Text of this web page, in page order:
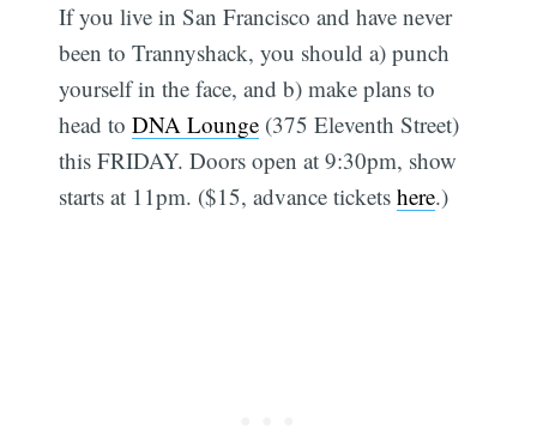
If you live in San Francisco and have never
been to Trannyshack, you should a) punch
yourself in the face, and b) make plans to
head toDNA Lounge (375 Eleventh Street)
this FRIDAY. Doors open at 9:30pm, show
starts at 11pm. ($15, advance ticketshere.)